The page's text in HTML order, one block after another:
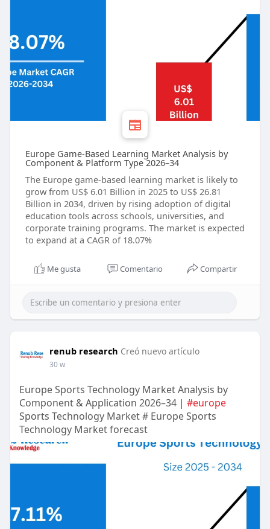
Europe Game-Based Learning Market Analysis by
Component & Platform Type 2026–34
The Europe game-based learning market is likely to
grow from US$ 6.01 Billion in 2025 to US$ 26.81
Billion in 2034, driven by rising adoption of digital
education tools across schools, universities, and
corporate training programs. The market is expected
to expand at a CAGR of 18.07%
Me gusta Comentario Compartir
renub research Creó nuevo artículo
30 w
Europe Sports Technology Market Analysis by
Component & Application 2026–34 | #europe
Sports Technology Market # Europe Sports
Technology Market forecast